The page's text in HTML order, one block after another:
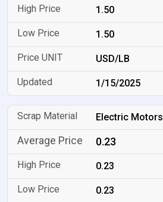
1.50
1.50
USD/LB
1/15/2025
Electric Motors
0.23
0.23
0.23